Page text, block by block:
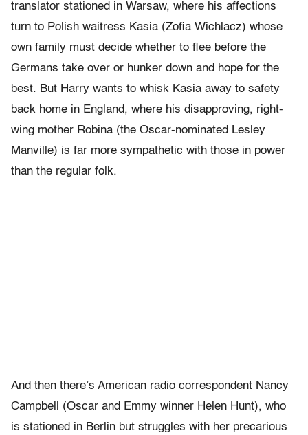
translator stationed in Warsaw, where his affections
turn to Polish waitress Kasia (Zofia Wichlacz) whose
own family must decide whether to flee before the
Germans take over or hunker down and hope for the
best. But Harry wants to whisk Kasia away to safety
back home in England, where his disapproving, right-
wing mother Robina (the Oscar-nominated Lesley
Manville) is far more sympathetic with those in power
than the regular folk.
And then there’s American radio correspondent Nancy
Campbell (Oscar and Emmy winner Helen Hunt), who
is stationed in Berlin but struggles with her precarious